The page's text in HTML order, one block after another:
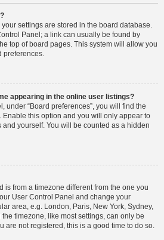
your settings are stored in the board database.
Panel; a link can usually be found by
top of board pages. This system will allow you
preferences.
appearing in the online user listings?
under “Board preferences”, you will find the
. Enable this option and you will only appear to
yourself. You will be counted as a hidden
is from a timezone different from the one you
User Control Panel and change your
area, e.g. London, Paris, New York, Sydney,
timezone, like most settings, can only be
are not registered, this is a good time to do so.